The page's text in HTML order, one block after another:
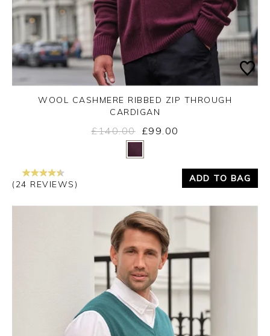
Yes No
WOOL CASHMERE RIBBED ZIP THROUGH
CARDIGAN
£140.00 £99.00
(24 REVIEWS)
ADD TO BAG